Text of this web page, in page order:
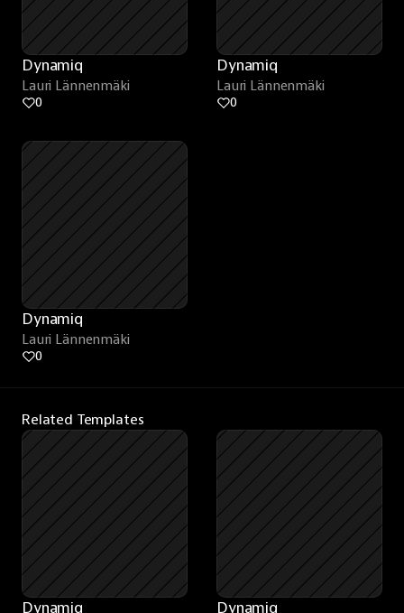
Dynamiq
Lauri Lännenmäki
0
Dynamiq
Lauri Lännenmäki
0
Dynamiq
Lauri Lännenmäki
0
Related Templates
Dynamiq Dynamiq